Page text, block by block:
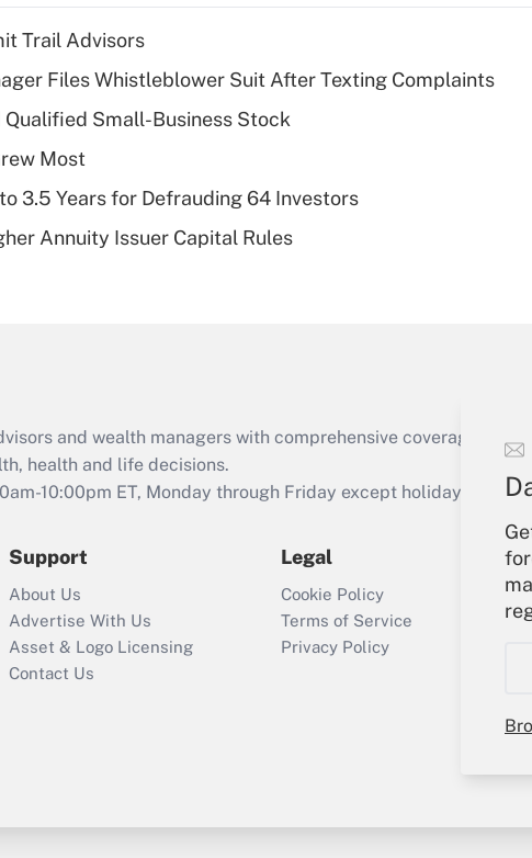
Recently Updated Q&As
What is a high
deductible health
Are remote workers
Act employee
retention tax credit
that was available
Recently Updated Q&As
Who must file a
return?
Get Answer
Trail Advisors
Files Whistleblower Suit After Texting Complaints
Small-Business Stock
Most
3.5 Years for Defrauding 64 Investors
Annuity Issuer Capital Rules
and wealth managers with comprehensive coverage of the
health and life decisions.
10:00pm ET, Monday through Friday except holidays), or
Support
About Us
Advertise With Us
Asset & Logo Licensing
Contact Us
Legal
Cookie Policy
Terms of Service
Privacy Policy